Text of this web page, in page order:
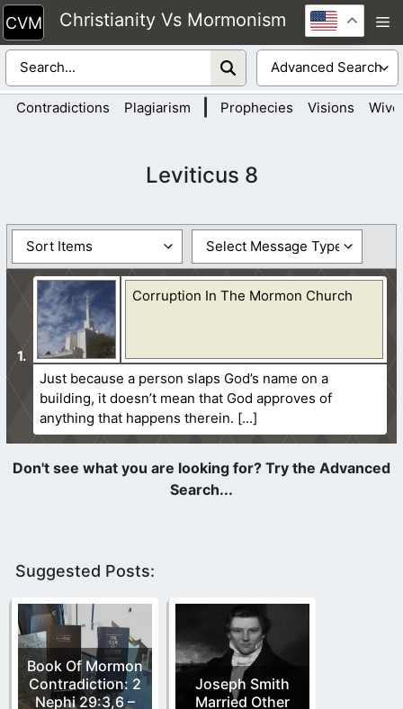
Skip
to
content
Christianity Vs Mormonism
Contradictions Plagiarism Prophecies Visions
Leviticus 8
Corruption In The Mormon Church
Just because a person slaps God’s name on a
building, it doesn’t mean that God approves of
anything that happens therein.
Suggested Posts:
Book Of Mormon
Contradiction: 2
Nephi 29:3,6 –
Joseph Smith
Married Other